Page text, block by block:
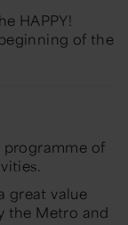
HAPPY!
of the
programme of
great value
the Metro and